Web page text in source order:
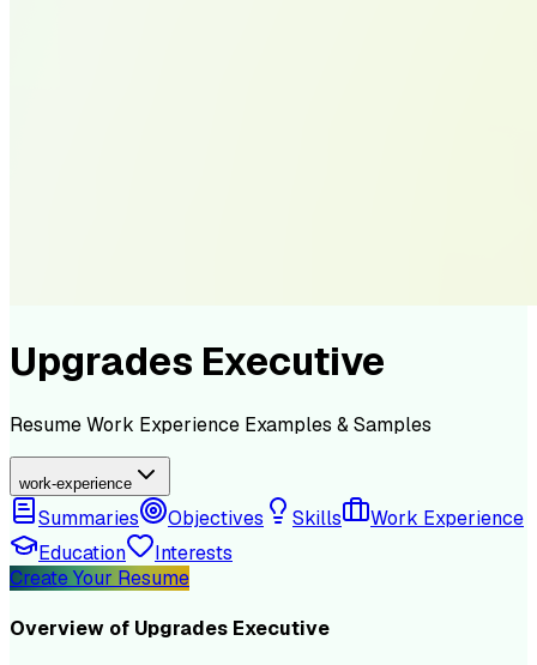
Upgrades Executive
ResumeWork Experience Examples & Samples
work-experience
Summaries Objectives Skills
Work Experience
Education
Interests
Create Your Resume
Overview of Upgrades Executive